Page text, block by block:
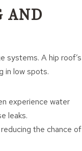
AND
systems. A hip roof’s
in low spots.
experience water
leaks.
the chance of